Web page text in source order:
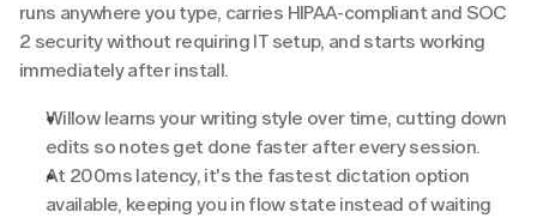
runs anywhere you type, carries HIPAA-compliant and SOC
2 security without requiring IT setup, and starts working
immediately after install.
Willow learns your writing style over time, cutting down
edits so notes get done faster after every session.
At 200ms latency, it's the fastest dictation option
available, keeping you in flow state instead of waiting